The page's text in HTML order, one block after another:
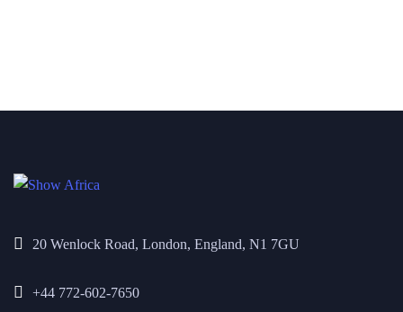
20 Wenlock Road, London, England, N1 7GU
+44 772-602-7650